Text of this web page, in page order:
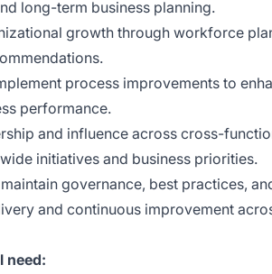
long-term business planning.
growth through workforce
process improvements to
performance.
and influence across cross-
initiatives and business priorities.
governance, best practices,
and continuous improvement
need: